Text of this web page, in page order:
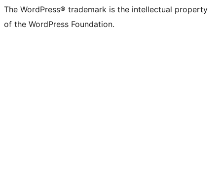
The WordPress® trademark is the intellectual property
of the WordPress Foundation.